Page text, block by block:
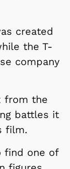
created
the T-
company
from the
battles it
film.
find one of